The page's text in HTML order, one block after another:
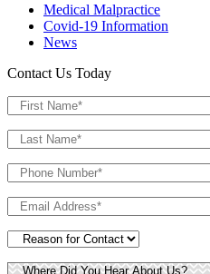
Medical Malpractice
Covid-19 Information
News
Contact Us Today